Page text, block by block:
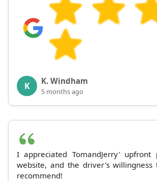
K K. Windham
5 months ago
I appreciated TomandJerry' upfront
website, and the driver's willingness
recommend!